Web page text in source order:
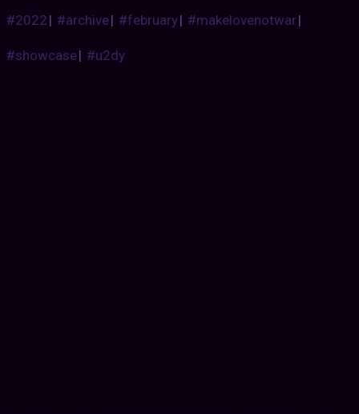
#2022| #archive| #february| #makelovenotwar|
#showcase| #u2dy